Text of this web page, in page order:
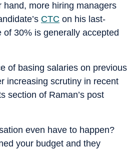
hand, more hiring managers
CTC on his last-
of 30% is generally accepted
of basing salaries on previous
increasing scrutiny in recent
section of Raman’s post
even have to happen?
your budget and they